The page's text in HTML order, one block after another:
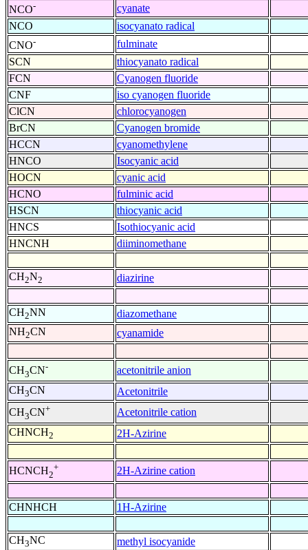
NCO-
cyanate
NCO
isocyanato radical
CNO-
fulminate
SCN
thiocyanato radical
FCN
Cyanogen fluoride
CNF
iso cyanogen fluoride
ClCN
chlorocyanogen
BrCN
Cyanogen bromide
HCCN
cyanomethylene
HNCO
Isocyanic acid
HOCN
cyanic acid
HCNO
fulminic acid
HSCN
thiocyanic acid
HNCS
Isothiocyanic acid
HNCNH
diiminomethane
CH2N2 diazirine
CH2NN
diazomethane
NH2CN cyanamide
CH3CN-
acetonitrile anion
CH3CN
Acetonitrile
CH3CN+
Acetonitrile cation
CHNCH2 2H-Azirine
HCNCH2
+ 2H-Azirine cation
CHNHCH 1H-Azirine
CH3NC methyl isocyanide